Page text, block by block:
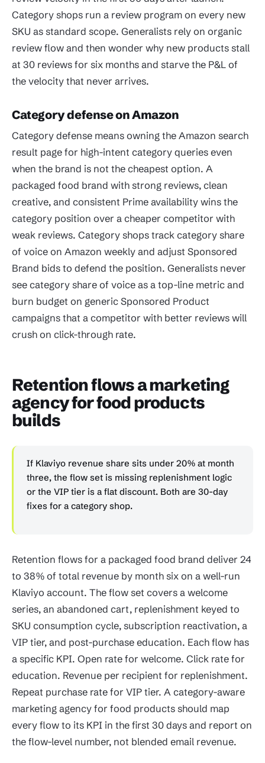
Category shops run a review program on every new
SKU as standard scope. Generalists rely on organic
review flow and then wonder why new products stall
at 30 reviews for six months and starve the P&L of
the velocity that never arrives.
Category defense on Amazon
Category defense means owning the Amazon search
result page for high-intent category queries even
when the brand is not the cheapest option. A
packaged food brand with strong reviews, clean
creative, and consistent Prime availability wins the
category position over a cheaper competitor with
weak reviews. Category shops track category share
of voice on Amazon weekly and adjust Sponsored
Brand bids to defend the position. Generalists never
see category share of voice as a top-line metric and
burn budget on generic Sponsored Product
campaigns that a competitor with better reviews will
crush on click-through rate.
Retention flows a marketing
agency for food products
builds
If Klaviyo revenue share sits under 20% at month
three, the flow set is missing replenishment logic
or the VIP tier is a flat discount. Both are 30-day
fixes for a category shop.
Retention flows for a packaged food brand deliver 24
to 38% of total revenue by month six on a well-run
Klaviyo account. The flow set covers a welcome
series, an abandoned cart, replenishment keyed to
SKU consumption cycle, subscription reactivation, a
VIP tier, and post-purchase education. Each flow has
a specific KPI. Open rate for welcome. Click rate for
education. Revenue per recipient for replenishment.
Repeat purchase rate for VIP tier. A category-aware
marketing agency for food products should map
every flow to its KPI in the first 30 days and report on
the flow-level number, not blended email revenue.